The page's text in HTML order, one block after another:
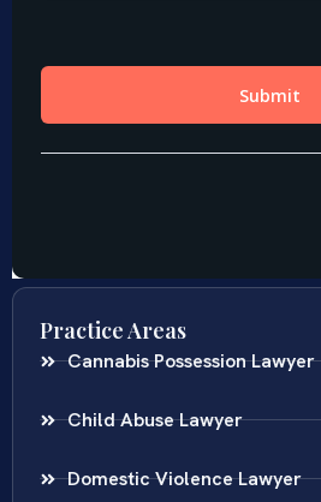
Practice Areas
Cannabis Possession Lawyer
Child Abuse Lawyer
Domestic Violence Lawyer